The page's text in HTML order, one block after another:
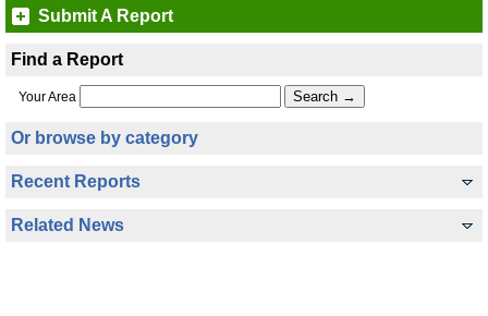
Submit A Report
Find a Report
Your Area
Or browse by category
Recent Reports
Related News